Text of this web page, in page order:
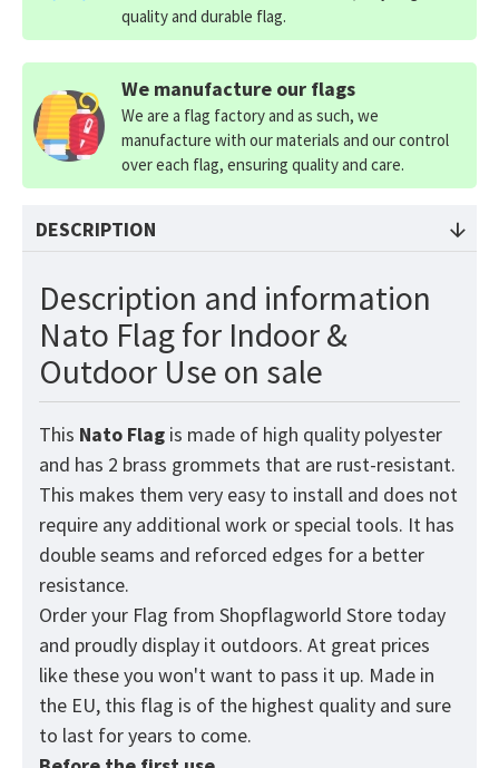
quality and durable flag.
We manufacture our flags
We are a flag factory and as such, we
manufacture with our materials and our control
over each flag, ensuring quality and care.
DESCRIPTION
Description and information
Nato Flag for Indoor &
Outdoor Use on sale
This Nato Flag is made of high quality polyester
and has 2 brass grommets that are rust-resistant.
This makes them very easy to install and does not
require any additional work or special tools. It has
double seams and reforced edges for a better
resistance.
Order your Flag from Shopflagworld Store today
and proudly display it outdoors. At great prices
like these you won't want to pass it up. Made in
the EU, this flag is of the highest quality and sure
to last for years to come.